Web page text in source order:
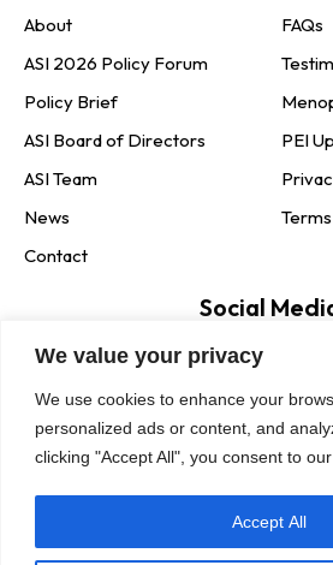
We value your privacy
We use cookies to enhance your
personalized ads or content, and
clicking "Accept All", you consent to
Accept All
About
ASI 2026 Policy Forum
Policy Brief
ASI Board of Directors
ASI Team
News
Contact
FAQs
PEI
Social